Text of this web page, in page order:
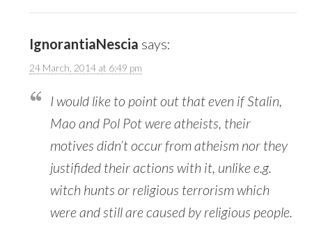
IgnorantiaNescia says:
24 March, 2014 at 6:49 pm
I would like to point out that even if Stalin,
Mao and Pol Pot were atheists, their
motives didn’t occur from atheism nor they
justifided their actions with it, unlike e.g.
witch hunts or religious terrorism which
were and still are caused by religious people.